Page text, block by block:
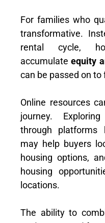
For families who
transformative.
rental cycle,
accumulateequity
can be passed on
Online resources
journey.
through platforms
may help buyers
housing options,
housing
locations.
The ability to